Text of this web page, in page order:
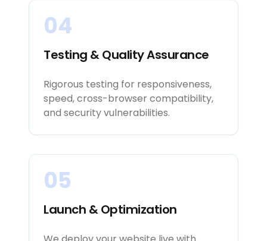
04
Testing & Quality Assurance
Rigorous testing for responsiveness,
speed, cross-browser compatibility,
and security vulnerabilities.
05
Launch & Optimization